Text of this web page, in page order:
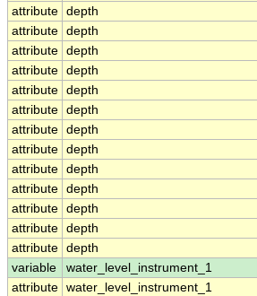
attribute depth
attribute depth
attribute depth
attribute depth
attribute depth
attribute depth
attribute depth
attribute depth
attribute depth
attribute depth
attribute depth
attribute depth
attribute depth
variable
water_level_instrument_1
attribute water_level_instrument_1